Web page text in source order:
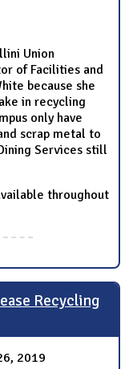
Union
of Facilities and
because she
in recycling
only have
scrap metal to
Services still
throughout
Recycling
2019